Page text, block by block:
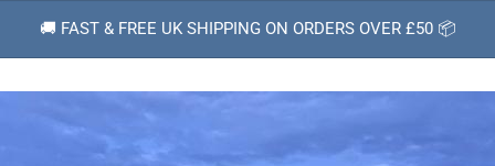
🚚 FAST & FREE UK SHIPPING ON ORDERS OVER £50 📦